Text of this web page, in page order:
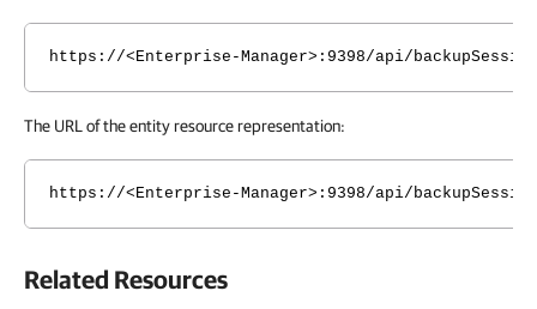
https://<Enterprise-Manager>:9398/api/
The URL of the entity resource representation:
https://<Enterprise-Manager>:9398/api/
Related Resources